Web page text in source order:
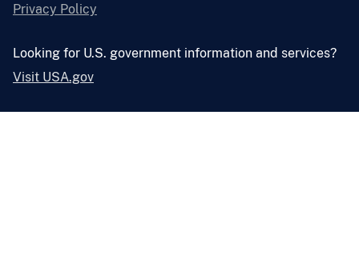
Privacy Policy
Looking for U.S. government information and services?
Visit USA.gov